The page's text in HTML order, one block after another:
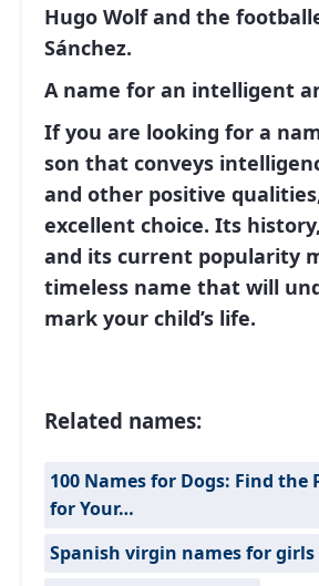
Hugo Wolfand the
Sánchez.
A name for an intelligent
If you are looking for a
son that conveys
and other positive
excellent choice. Its
and its current popularity
timeless name that will
mark your child’s life.
Related names:
100 Names for Dogs: Find the
for Your…
Spanish virgin names for girls